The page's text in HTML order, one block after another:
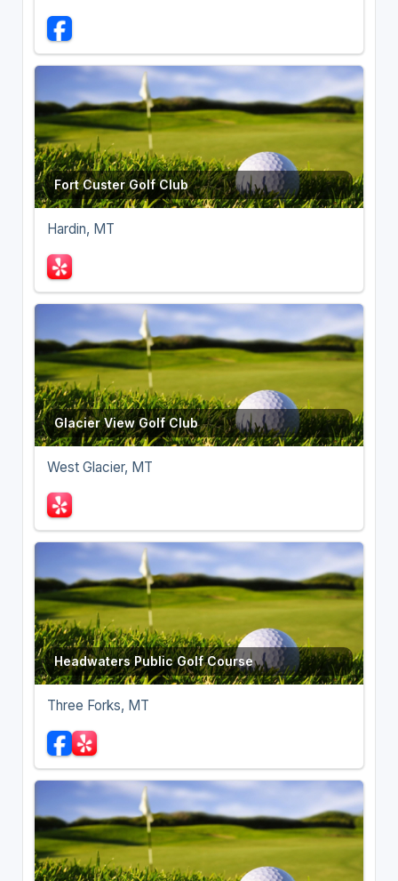
Fort Custer Golf Club
Hardin, MT
Glacier View Golf Club
West Glacier, MT
Headwaters Public Golf Course
Three Forks, MT